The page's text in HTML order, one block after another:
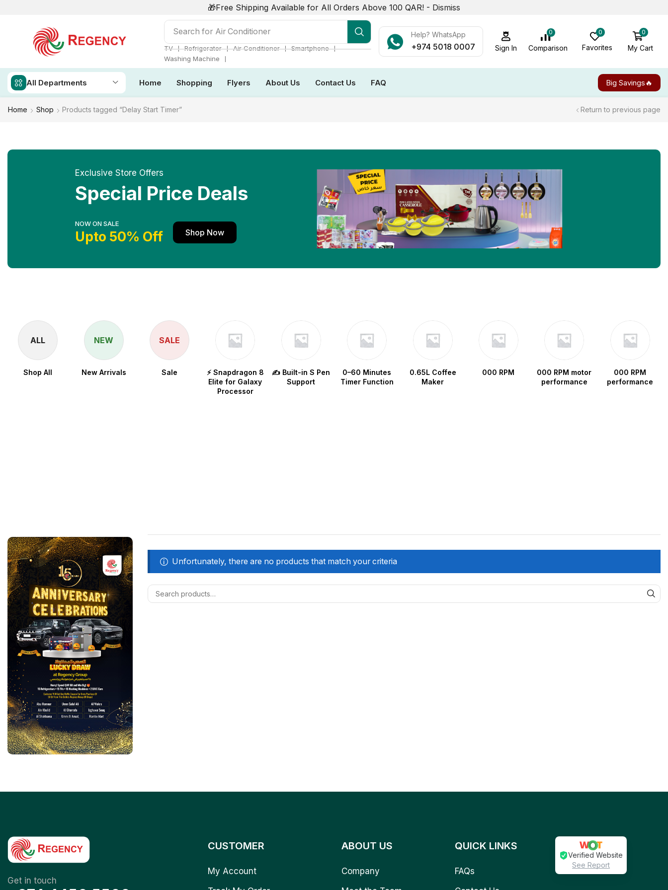
🎁Free Shipping Available for All Orders Above 100 QAR! - Dismiss
Search for Air Conditioner
TV ❘ Refrigerator ❘ Air Conditioner ❘ Smartphone ❘
Washing Machine
❘
Help? WhatsApp
+974 5018 0007 Sign In
0
Comparison
0
Favorites
0
My Cart
All Departments Home Shopping Flyers About Us Contact Us FAQ Big Savings🔥
Home Shop Products tagged “Delay Start Timer” Return to previous page
Exclusive Store Offers
Special Price Deals
NOW ON SALE
Upto 50% Off Shop Now
ALL
Shop All
NEW
New Arrivals
SALE
Sale
⚡ Snapdragon 8
Elite for Galaxy
Processor
✍️ Built-in S Pen
Support
0–60 Minutes
Timer Function
0.65L Coffee
Maker
000 RPM
000 RPM motor
performance
000 RPM
performance
Unfortunately, there are no products that match your criteria
Get in touch
CUSTOMER
My Account
ABOUT US
Company
QUICK LINKS
FAQs
Verified Website
See Report